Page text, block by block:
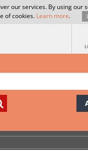
our services. By using our
of cookies. Learn more.